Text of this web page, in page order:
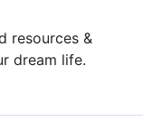
resources &
dream life.